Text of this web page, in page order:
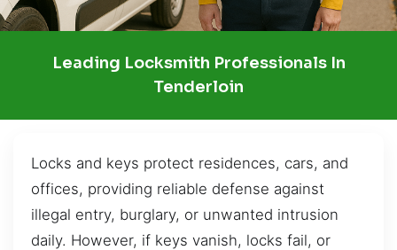
Leading Locksmith Professionals In
Tenderloin
Locks and keys protect residences, cars, and
offices, providing reliable defense against
illegal entry, burglary, or unwanted intrusion
daily. However, if keys vanish, locks fail, or